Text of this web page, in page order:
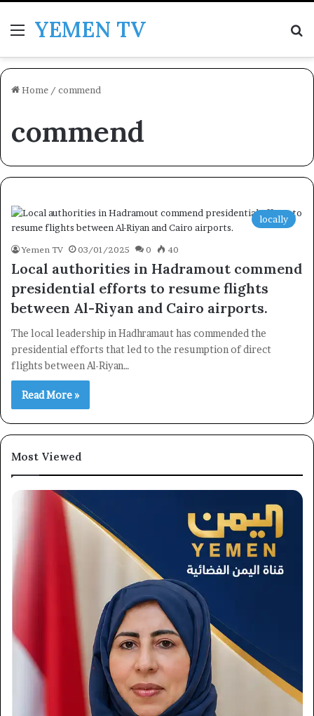
MenuYEMEN TV
Home / commend
commend
locally
Yemen TV 03/01/2025 0 40
Local authorities in Hadramout commend
presidential efforts to resume flights
between Al-Riyan and Cairo airports.
The local leadership in Hadhramaut has commended the
presidential efforts that led to the resumption of direct
flights between Al-Riyan…
Read More »
Most Viewed